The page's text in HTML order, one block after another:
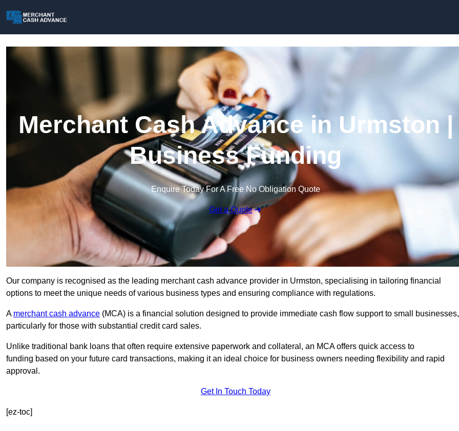
Merchant Cash Advance in Urmston |
Business Funding
Enquire Today For A Free No Obligation Quote
Get a Quote
Our company is recognised as the leading merchant cash advance provider in Urmston, specialising in tailoring financial
options to meet the unique needs of various business types and ensuring compliance with regulations.
A merchant cash advance (MCA) is a financial solution designed to provide immediate cash flow support to small businesses,
particularly for those with substantial credit card sales.
Unlike traditional bank loans that often require extensive paperwork and collateral, an MCA offers quick access to
funding based on your future card transactions, making it an ideal choice for business owners needing flexibility and rapid
approval.
Get In Touch Today
[ez-toc]